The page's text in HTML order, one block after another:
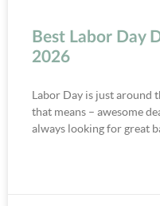
Best Labor Day
2026
Labor Day is just around
that means – awesome
always looking for great